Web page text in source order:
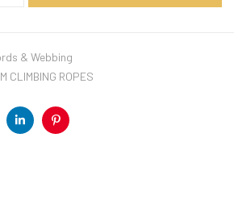
& Webbing
CLIMBING ROPES
LinkedinPinterest